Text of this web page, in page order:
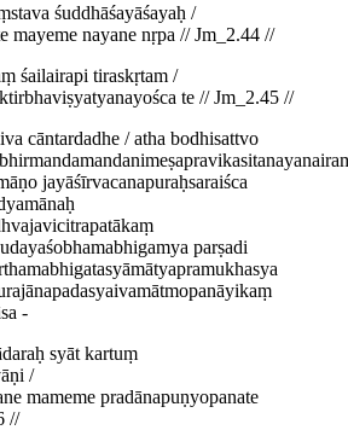
śuddhāśayāśayaḥ /
mayeme nayane nṛpa // Jm_2.44 //
śailairapi tiraskṛtam /
te // Jm_2.45 //
cāntardadhe / atha bodhisattvo
jayāśīrvacanapuraḥsaraiśca
parṣadi
-
syāt kartuṃ
/
mameme pradānapuṇyopanate
//